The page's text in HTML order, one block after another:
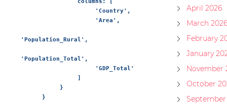
'Population_Rural',
'Population_Total',
April 2026
March 2026
February
January
November
October
September